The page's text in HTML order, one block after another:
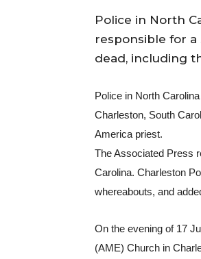
Police in North
responsible for
dead, including
Police in North
Charleston, South
America priest.
The Associated Press
Carolina. Charleston
whereabouts, and
On the evening of 17
(AME) Church in